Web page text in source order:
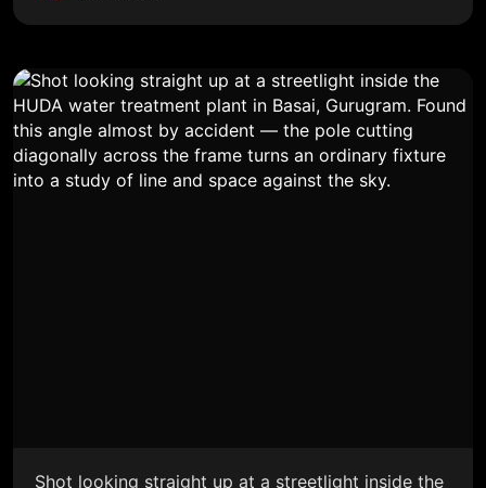
Shot looking straight up at a streetlight inside the